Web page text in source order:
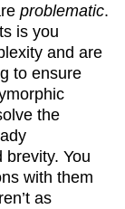
problematic.
is you
and are
to ensure
the
You
with them
as